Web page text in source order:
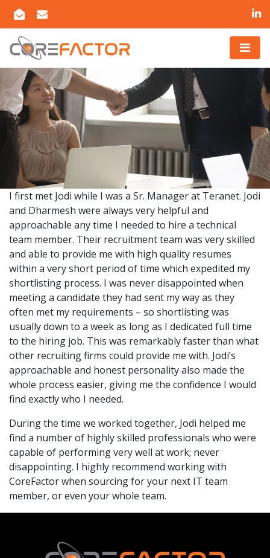
I first met Jodi while I was a Sr. Manager at Teranet. Jodi
and Dharmesh were always very helpful and
approachable any time I needed to hire a technical
team member. Their recruitment team was very skilled
and able to provide me with high quality resumes
within a very short period of time which expedited my
shortlisting process. I was never disappointed when
meeting a candidate they had sent my way as they
often met my requirements – so shortlisting was
usually down to a week as long as I dedicated full time
to the hiring job. This was remarkably faster than what
other recruiting firms could provide me with. Jodi’s
approachable and honest personality also made the
whole process easier, giving me the confidence I would
find exactly who I needed.
During the time we worked together, Jodi helped me
find a number of highly skilled professionals who were
capable of performing very well at work; never
disappointing. I highly recommend working with
CoreFactor when sourcing for your next IT team
member, or even your whole team.